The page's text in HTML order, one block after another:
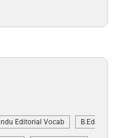
Editorial Vocab B.Ed